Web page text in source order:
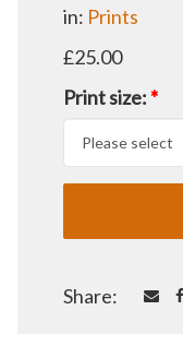
in: Prints
£25.00
Print size:*
Share: